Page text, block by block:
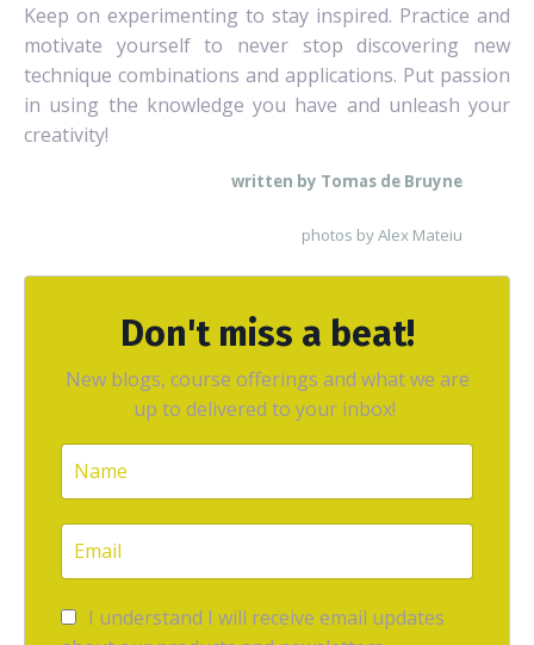
Keep on experimenting to stay inspired. Practice and
motivate yourself to never stop discovering new
technique combinations and applications. Put passion
in using the knowledge you have and unleash your
creativity!
written by Tomas de Bruyne
photos by Alex Mateiu
Don't miss a beat!
New blogs, course offerings and what we are
up to delivered to your inbox!
I understand I will receive email updates